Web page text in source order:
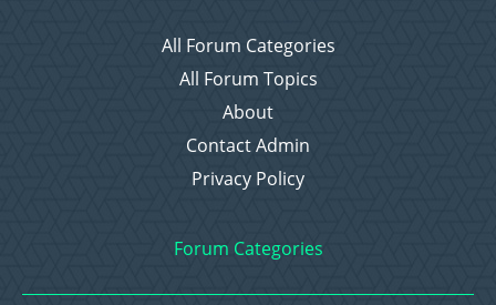
All Forum Categories
All Forum Topics
About
Contact Admin
Privacy Policy
Forum Categories